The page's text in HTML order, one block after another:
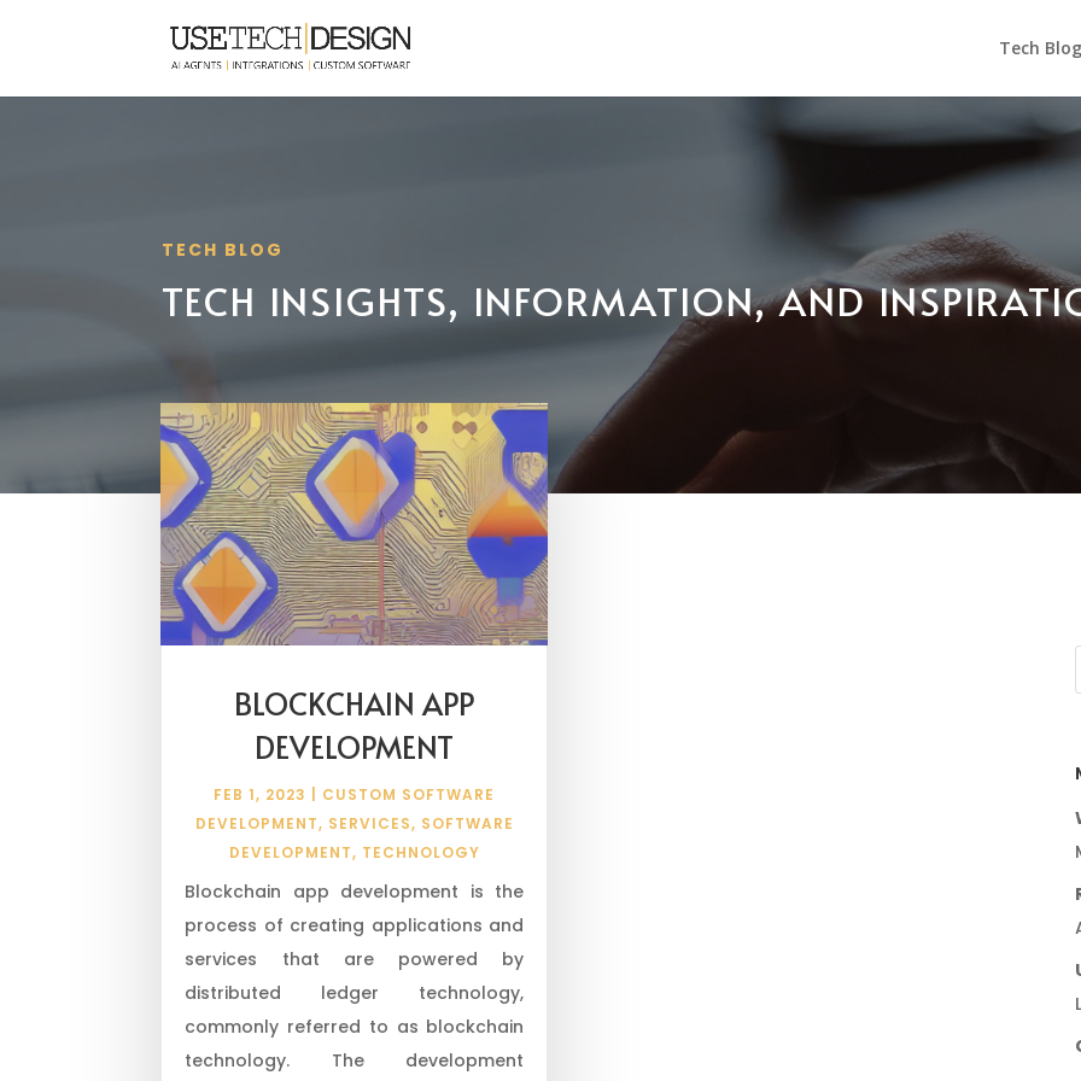
Tech Blog
TECH BLOG
TECH INSIGHTS, INFORMATION, AND
BLOCKCHAIN APP
DEVELOPMENT
FEB 1, 2023
CUSTOM SOFTWARE
DEVELOPMENT, SERVICES, SOFTWARE
DEVELOPMENT, TECHNOLOGY
Blockchain app development is the
process of creating applications and
services that are powered by
distributed ledger technology,
commonly referred to as blockchain
technology. The development